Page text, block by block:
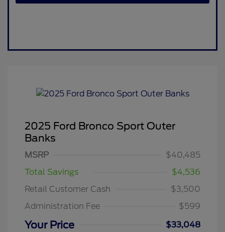
2025 Ford Bronco Sport Outer
Banks
MSRP
$40,485
Total Savings
$4,536
Retail Customer Cash
$3,500
Administration Fee
$599
Your Price $33,048